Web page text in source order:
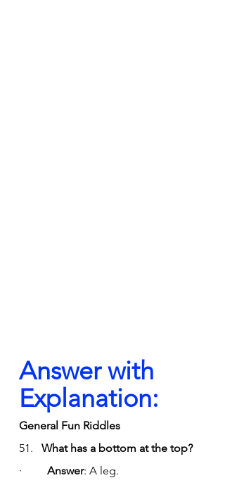
Answer with
Explanation:
General Fun Riddles
51. What has a bottom at the top?
· Answer: A leg.